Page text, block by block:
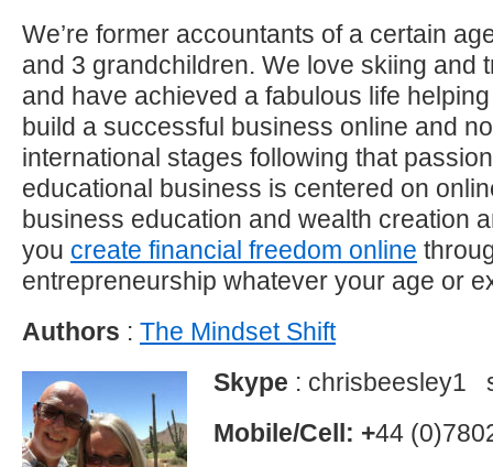
We’re former accountants of a certain
and 3 grandchildren. We love skiing and
and have achieved a fabulous life
build a successful business online and
international stages following that
educational business is centered on
business education and wealth creation
you create financial freedom online
entrepreneurship whatever your age or
Authors : The Mindset Shift
Skype : chrisbeesley1
Mobile/Cell: +44